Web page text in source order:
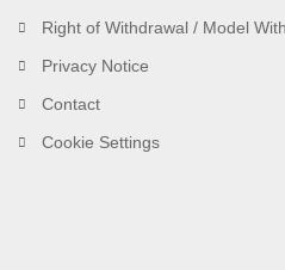
Right of Withdrawal / Model
Privacy Notice
Contact
Cookie Settings